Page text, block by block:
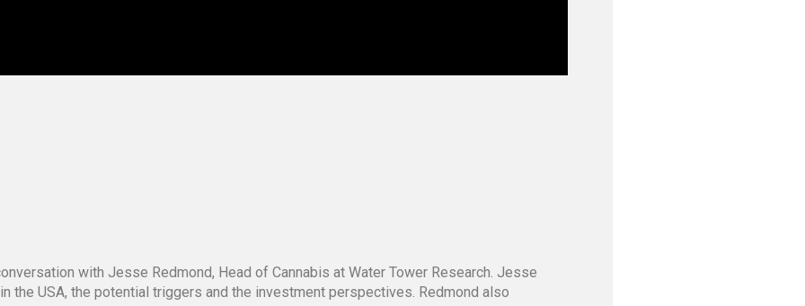
with Jesse Redmond, Head of Cannabis at Water Tower Research. Jesse
the USA, the potential triggers and the investment perspectives. Redmond also